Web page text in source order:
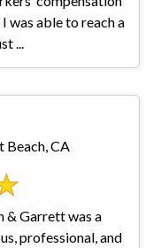
was able to reach a
...
Beach, CA
& Garrett was a
professional, and